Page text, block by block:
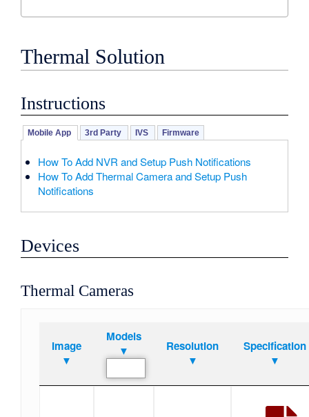
Thermal Solution
Instructions
Mobile App 3rd Party IVS Firmware
How To Add NVR and Setup Push Notifications
How To Add Thermal Camera and Setup Push
Notifications
Devices
Thermal Cameras
Image
▼
Models
▼
Resolution
▼
Specification
▼